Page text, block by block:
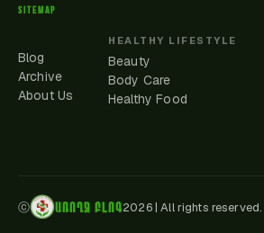
SITEMAP
Blog
Archive
About Us
HEALTHY LIFESTYLE
Beauty
Body Care
Healthy Food
ⓒ ԱՌՈՂՋ ԲԼՈԳ2026|All rights reserved.